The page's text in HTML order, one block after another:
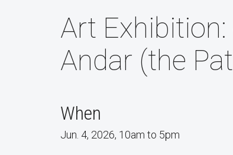
Art
Andar (the
When
Jun. 4, 2026, 10am to 5pm